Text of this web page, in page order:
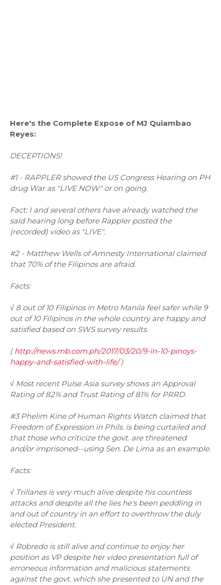
Here's the Complete Expose of MJ Quiambao
Reyes:
DECEPTIONS!
#1 - RAPPLER showed the US Congress Hearing on PH
drug War as "LIVE NOW" or on going.
Fact: I and several others have already watched the
said hearing long before Rappler posted the
(recorded) video as "LIVE".
#2 - Matthew Wells of Amnesty International claimed
that 70% of the Filipinos are afraid.
Facts:
√ 8 out of 10 Filipinos in Metro Manila feel safer while 9
out of 10 Filipinos in the whole country are happy and
satisfied based on SWS survey results.
(http://news.mb.com.ph/2017/03/20/9-in-10-pinoys-
happy-and-satisfied-with-life/)
√ Most recent Pulse Asia survey shows an Approval
Rating of 82% and Trust Rating of 81% for PRRD.
#3 Phelim Kine of Human Rights Watch claimed that
Freedom of Expression in Phils. is being curtailed and
that those who criticize the govt. are threatened
and/or imprisoned--using Sen. De Lima as an example.
Facts:
√ Trillanes is very much alive despite his countless
attacks and despite all the lies he's been peddling in
and out of country in an effort to overthrow the duly
elected President.
√ Robredo is still alive and continue to enjoy her
position as VP despite her video presentation full of
erroneous information and malicious statements
against the govt. which she presented to UN and the